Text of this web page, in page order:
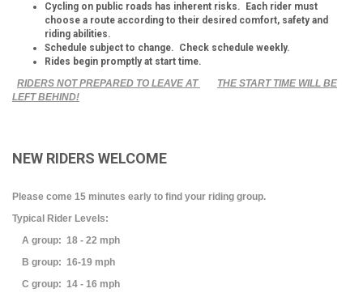
Cycling on public roads has inherent risks. Each rider must
choose a route according to their desired comfort, safety and
riding abilities.
Schedule subject to change. Check schedule weekly.
Rides begin promptly at start time.
RIDERS NOT PREPARED TO LEAVE AT
THE START TIME WILL BE
LEFT BEHIND!
NEW RIDERS WELCOME
Please come 15 minutes early to find your riding group.
Typical Rider Levels:
A group: 18 - 22 mph
B group: 16-19 mph
C group: 14 - 16 mph